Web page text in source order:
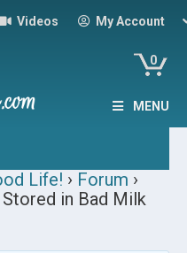
Videos My Account
0
MENU
Life! › Forum ›
in Bad Milk